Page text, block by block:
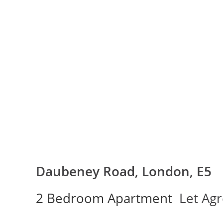
Daubeney Road, London, E5
2 Bedroom Apartment Let